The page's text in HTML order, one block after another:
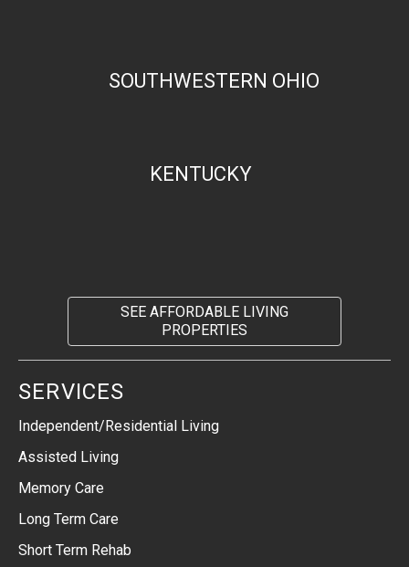
SOUTHWESTERN OHIO
KENTUCKY
SEE AFFORDABLE LIVING
PROPERTIES
SERVICES
Independent/Residential Living
Assisted Living
Memory Care
Long Term Care
Short Term Rehab